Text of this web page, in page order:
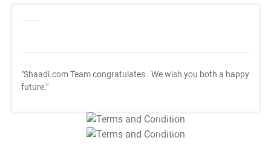
"Shaadi.com Team congratulates . We wish you both a happy
future."
T&C Apply
T&C Apply